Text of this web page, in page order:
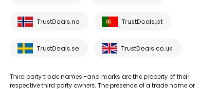
TrustDeals.no TrustDeals.pt
TrustDeals.se TrustDeals.co.uk
Third party trade names -and marks are the property of their
respective third party owners. The presence of a trade name or